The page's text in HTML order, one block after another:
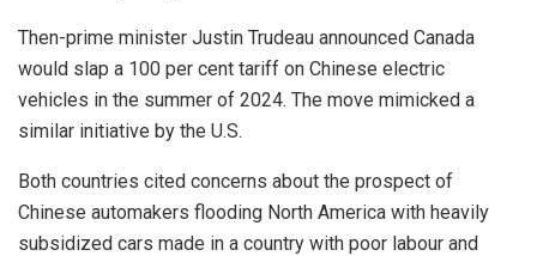
Then-prime minister Justin Trudeau announced Canada
would slap a 100 per cent tariff on Chinese electric
vehicles in the summer of 2024. The move mimicked a
similar initiative by the U.S.
Both countries cited concerns about the prospect of
Chinese automakers flooding North America with heavily
subsidized cars made in a country with poor labour and